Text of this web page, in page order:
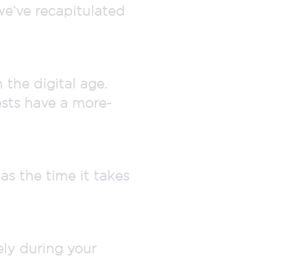
recapitulated
the digital age.
have a more-
the time it takes
during your